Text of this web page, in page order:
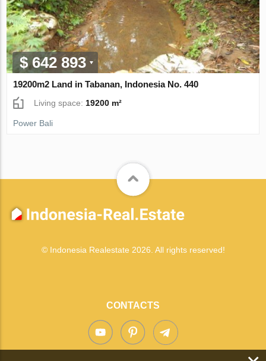
$ 642 893
19200m2 Land in Tabanan, Indonesia No. 440
Living space: 19200 m²
Power Bali
© Indonesia Realestate 2026. All rights reserved!
CONTACTS